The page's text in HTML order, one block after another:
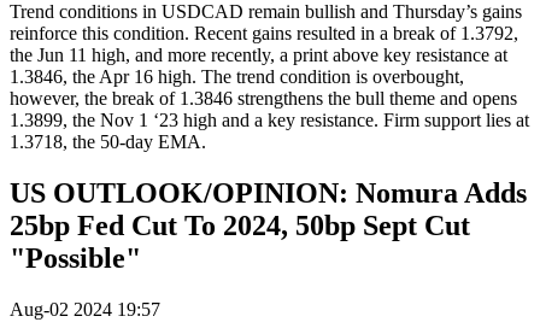
Trend conditions in USDCAD remain bullish and Thursday’s gains
reinforce this condition. Recent gains resulted in a break of 1.3792,
the Jun 11 high, and more recently, a print above key resistance at
1.3846, the Apr 16 high. The trend condition is overbought,
however, the break of 1.3846 strengthens the bull theme and opens
1.3899, the Nov 1 ‘23 high and a key resistance. Firm support lies at
1.3718, the 50-day EMA.
US OUTLOOK/OPINION: Nomura Adds
25bp Fed Cut To 2024, 50bp Sept Cut
"Possible"
Aug-02 2024 19:57